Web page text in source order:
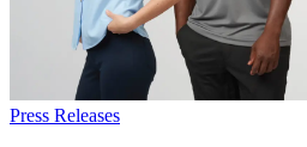
Press Releases